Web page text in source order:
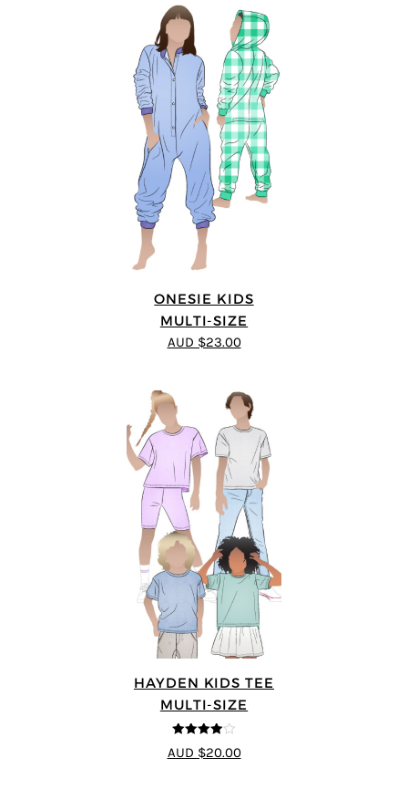
ONESIE KIDS
MULTI-SIZE
AUD $23.00
HAYDEN KIDS TEE
MULTI-SIZE
4 out of 5
AUD $20.00